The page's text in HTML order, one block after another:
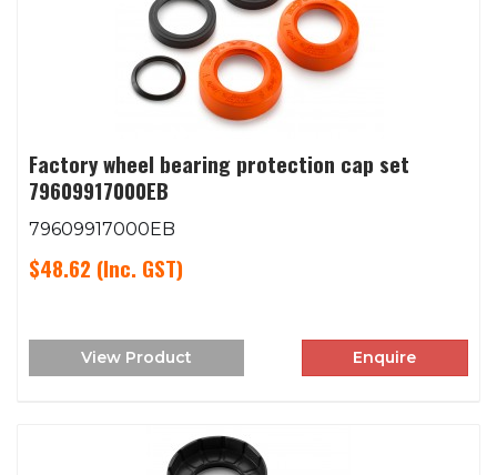
Factory wheel bearing protection cap set
79609917000EB
79609917000EB
$48.62 (Inc. GST)
View Product Enquire